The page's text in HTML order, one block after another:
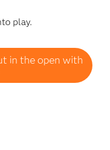
play.
in the open with